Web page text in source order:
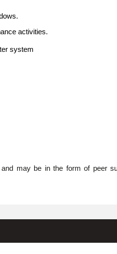
activities.
system
may be in the form of peer